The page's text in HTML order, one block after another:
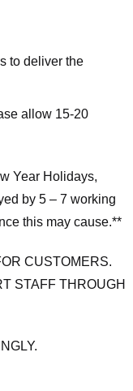
to deliver the
allow 15-20
Year Holidays,
by 5 – 7 working
this may cause.**
CUSTOMERS.
STAFF THROUGH